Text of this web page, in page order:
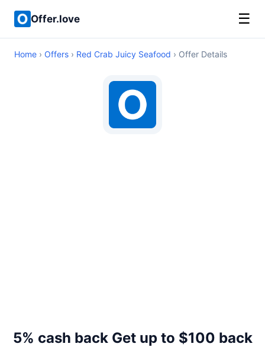
Offer.love ☰
Home › Offers › Red Crab Juicy Seafood › Offer Details
5% cash back Get up to $100 back